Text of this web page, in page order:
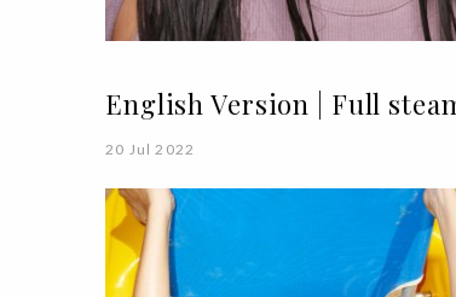
English Version | Full
20 Jul 2022